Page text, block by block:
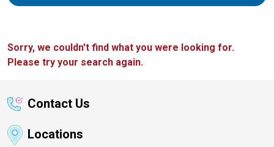
Sorry, we couldn't find what you were looking for.
Please try your search again.
Contact Us
Locations